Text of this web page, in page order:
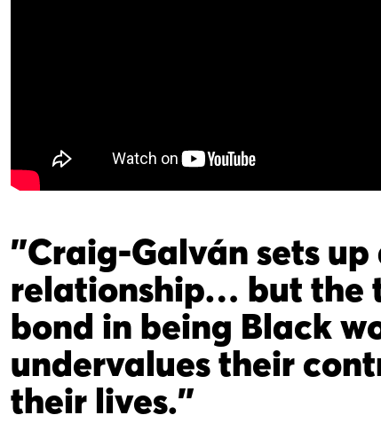
"Craig-Galván sets
relationship… but the
bond in being Black
undervalues their
their lives."